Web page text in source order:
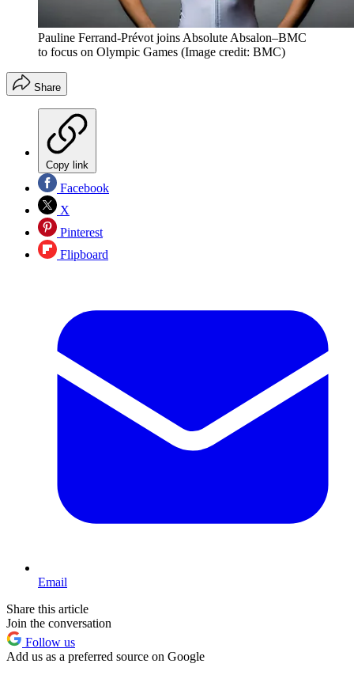
Pauline Ferrand-Prévot joins Absolute Absalon–BMC
to focus on Olympic Games (Image credit: BMC)
Share
Copy link
Facebook
X
Pinterest
Flipboard
Email
Share this article
Join the conversation
Follow us
Add us as a preferred source on Google